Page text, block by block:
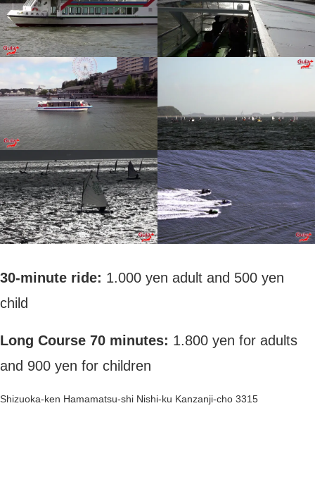
30-minute ride: 1.000 yen adult and 500 yen
child
Long Course 70 minutes: 1.800 yen for adults
and 900 yen for children
Shizuoka-ken Hamamatsu-shi Nishi-ku Kanzanji-cho 3315